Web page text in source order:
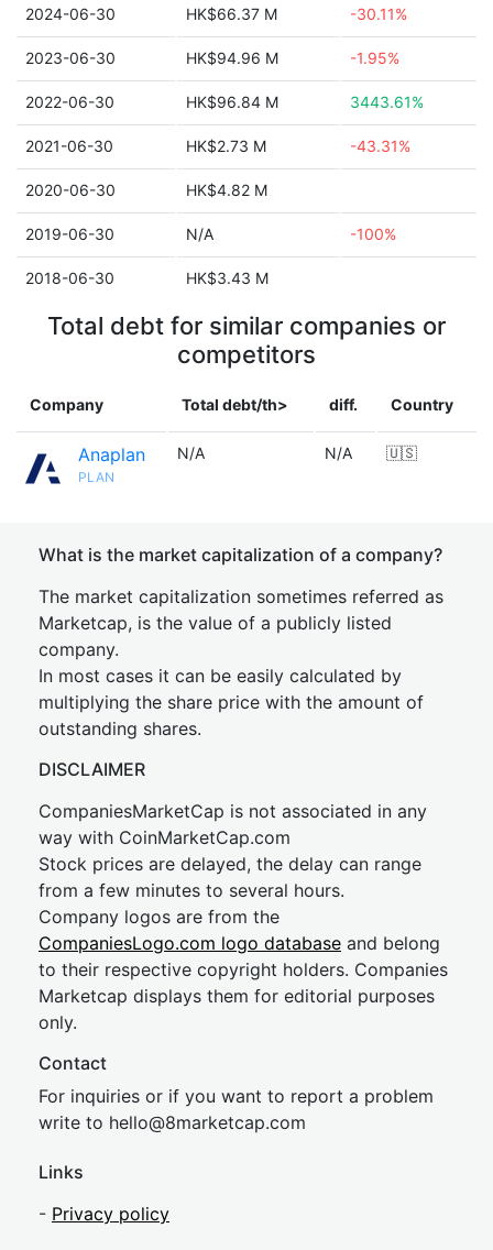
2024-06-30 HK$66.37 M -30.11%
2023-06-30 HK$94.96 M -1.95%
2022-06-30 HK$96.84 M 3443.61%
2021-06-30 HK$2.73 M -43.31%
2020-06-30 HK$4.82 M
2019-06-30 N/A -100%
2018-06-30 HK$3.43 M
Total debt for similar companies or
competitors
Company Total debt/th> diff. Country
Anaplan
PLAN
N/A N/A 🇺🇸
What is the market capitalization of a company?
The market capitalization sometimes referred as
Marketcap, is the value of a publicly listed
company.
In most cases it can be easily calculated by
multiplying the share price with the amount of
outstanding shares.
DISCLAIMER
CompaniesMarketCap is not associated in any
way with CoinMarketCap.com
Stock prices are delayed, the delay can range
from a few minutes to several hours.
Company logos are from the
CompaniesLogo.com logo database and belong
to their respective copyright holders. Companies
Marketcap displays them for editorial purposes
only.
Contact
For inquiries or if you want to report a problem
write to hello@8marketcap.com
Links
- Privacy policy